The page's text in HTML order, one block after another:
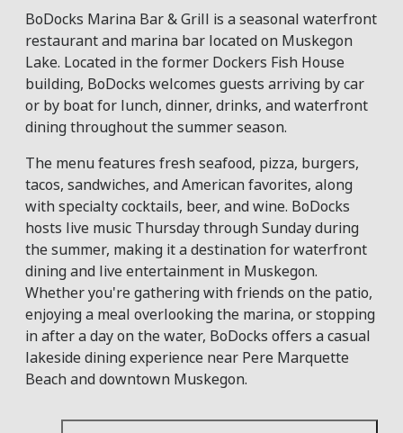
BoDocks Marina Bar & Grill is a seasonal waterfront
restaurant and marina bar located on Muskegon
Lake. Located in the former Dockers Fish House
building, BoDocks welcomes guests arriving by car
or by boat for lunch, dinner, drinks, and waterfront
dining throughout the summer season.
The menu features fresh seafood, pizza, burgers,
tacos, sandwiches, and American favorites, along
with specialty cocktails, beer, and wine. BoDocks
hosts live music Thursday through Sunday during
the summer, making it a destination for waterfront
dining and live entertainment in Muskegon.
Whether you're gathering with friends on the patio,
enjoying a meal overlooking the marina, or stopping
in after a day on the water, BoDocks offers a casual
lakeside dining experience near Pere Marquette
Beach and downtown Muskegon.